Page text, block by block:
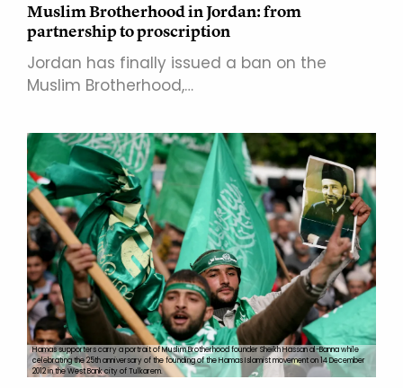
Muslim Brotherhood in Jordan: from
partnership to proscription
Jordan has finally issued a ban on the
Muslim Brotherhood,…
Hamas supporters carry a portrait of Muslim Brotherhood founder Sheikh Hassan al-Banna while
celebrating the 25th anniversary of the founding of the Hamas Islamist movement on 14 December
2012 in the West Bank city of Tulkarem.